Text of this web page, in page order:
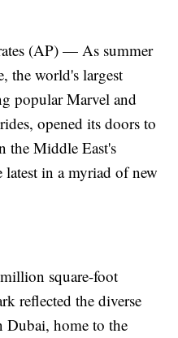
(AP) — As summer
the world's largest
popular Marvel and
opened its doors to
the Middle East's
in a myriad of new
square-foot
reflected the diverse
Dubai, home to the